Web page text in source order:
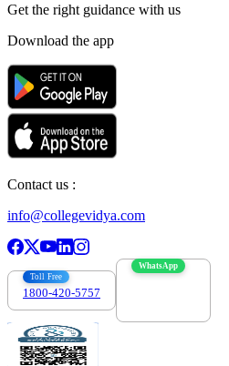
Get the right guidance with us
Download the app
Contact us :
info@collegevidya.com
Toll Free
1800-420-5757
WhatsApp